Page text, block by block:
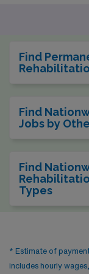
Find
Find
Jobs by
Find
Types
* Estimate of
includes hourly